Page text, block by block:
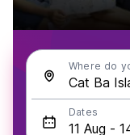
Where do
Dates